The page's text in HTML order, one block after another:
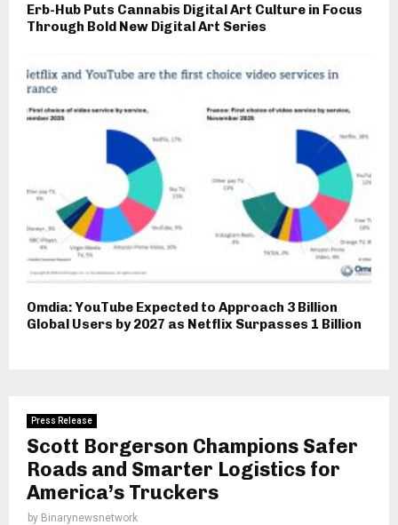
Erb-Hub Puts Cannabis Digital Art Culture in Focus
Through Bold New Digital Art Series
Omdia: YouTube Expected to Approach 3 Billion
Global Users by 2027 as Netflix Surpasses 1 Billion
Press Release
Scott Borgerson Champions Safer
Roads and Smarter Logistics for
America’s Truckers
by Binarynewsnetwork